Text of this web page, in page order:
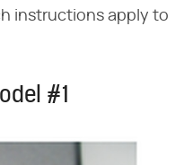
instructions apply to
#1